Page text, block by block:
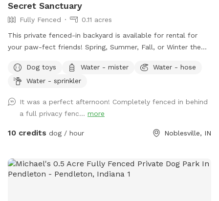
Secret Sanctuary
Fully Fenced
0.11 acres
This private fenced-in backyard is available for rental for
your paw-fect friends! Spring, Summer, Fall, or Winter the
case of the zoomies. Plenty of room for fetch, toys and a
dog poop scoop available for use. There’s a water bowl &
Trees for your friends to cool off under and chairs for you
to sit & watch. Please leave a review with any
recommendations on how we can improve our experience
EVERY booking.*
Dog toys Water - mister
Water - hose
Water - sprinkler
It was a perfect afternoon! Completely fenced in behind
a full privacy fenc... more
10 credits dog / hour Noblesville, IN